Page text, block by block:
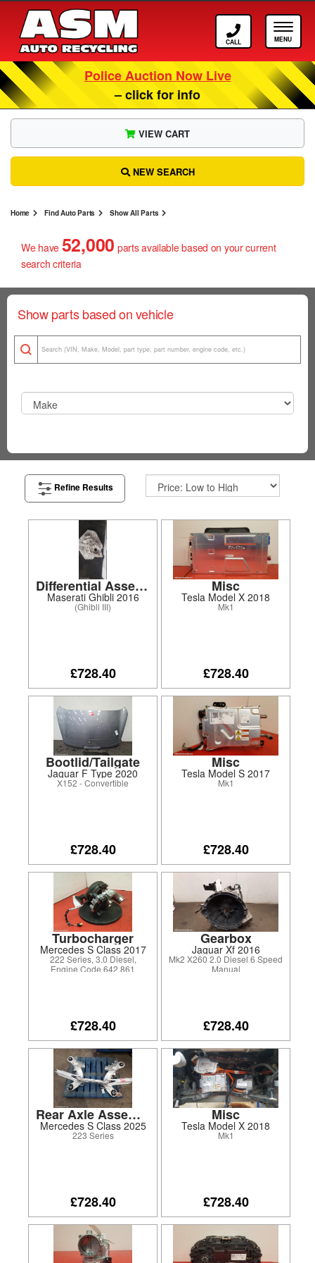
Call ASM
Police Auction Now Live
– click for info
Home Find Auto Parts Show All Parts
VIEW CART
NEW SEARCH
We have 52,000 partsavailable based on your current
search criteria
Show parts based on vehicle
Refine Results
Differential Assembly
Maserati Ghibli 2016
(Ghibli III)
£728.40
Misc
Tesla Model X 2018
Mk1
£728.40
Bootlid/Tailgate
Jaguar F Type 2020
X152 - Convertible
£728.40
Misc
Tesla Model S 2017
Mk1
£728.40
Turbocharger
Mercedes S Class 2017
222 Series, 3.0 Diesel,
Engine Code 642.861
£728.40
Gearbox
Jaguar Xf 2016
Mk2 X260 2.0 Diesel 6 Speed
Manual
£728.40
Rear Axle Assembly
Mercedes S Class 2025
223 Series
£728.40
Misc
Tesla Model X 2018
Mk1
£728.40